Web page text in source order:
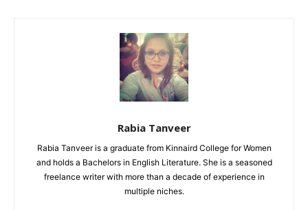
Rabia Tanveer
Rabia Tanveer is a graduate from Kinnaird College for Women
and holds a Bachelors in English Literature. She is a seasoned
freelance writer with more than a decade of experience in
multiple niches.